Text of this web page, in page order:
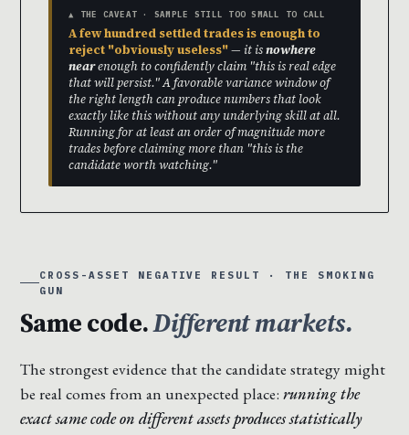
▲ THE CAVEAT · SAMPLE STILL TOO SMALL TO CALL
A few hundred settled trades is enough to
reject "obviously useless"— it isnowhere
nearenough to confidently claim "this is real edge
that will persist." A favorable variance window of
the right length can produce numbers that look
exactly like this without any underlying skill at all.
Running for at least an order of magnitude more
trades before claiming more than "this is the
candidate worth watching."
CROSS-ASSET NEGATIVE RESULT · THE SMOKING
GUN
Same code.Different markets.
The strongest evidence that the candidate strategy might
be real comes from an unexpected place: running the
exact same code on different assets produces statistically